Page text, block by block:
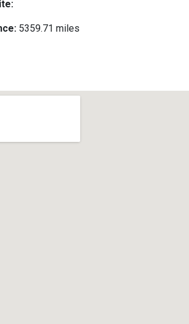
5359.71 miles